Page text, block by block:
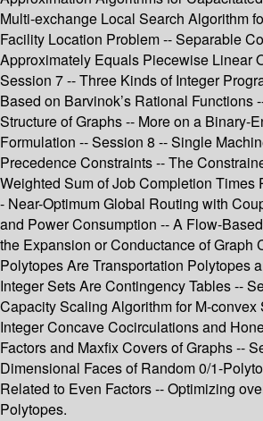
Multi-exchange Local Search Algorithm
Facility Location Problem -- Separable
Approximately Equals Piecewise Linear
Session 7 -- Three Kinds of Integer
Based on Barvinok’s Rational Functions
Structure of Graphs -- More on a Binary-
Formulation -- Session 8 -- Single
Precedence Constraints -- The
Weighted Sum of Job Completion Times
- Near-Optimum Global Routing with
and Power Consumption -- A Flow-
the Expansion or Conductance of Graph
Polytopes Are Transportation Polytopes
Integer Sets Are Contingency Tables --
Capacity Scaling Algorithm for M-
Integer Concave Cocirculations and
Factors and Maxfix Covers of Graphs --
Dimensional Faces of Random 0/1-
Related to Even Factors -- Optimizing
Polytopes.